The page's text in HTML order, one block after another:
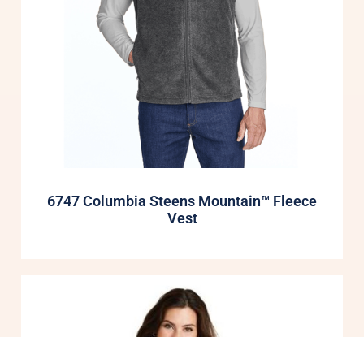
6747 Columbia Steens Mountain™ Fleece
Vest